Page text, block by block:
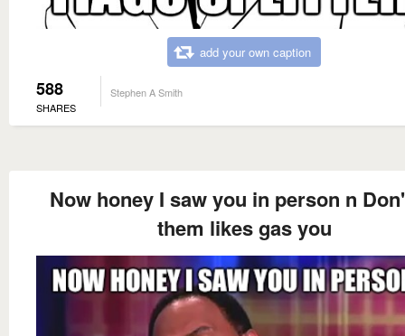
add your own caption
588
SHARES
Stephen A Smith
Now honey I saw you in person n
them likes gas you